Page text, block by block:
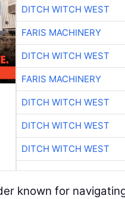
DITCH WITCH WEST
FARIS MACHINERY
DITCH WITCH WEST
FARIS MACHINERY
DITCH WITCH WEST
DITCH WITCH WEST
DITCH WITCH WEST
known for